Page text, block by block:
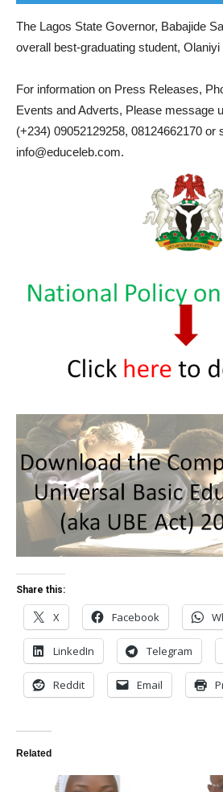
The Lagos State Governor, Babajide
overall best-graduating student,
For information on Press Releases,
Events and Adverts, Please message
(+234) 09052129258, 08124662170 or
info@educeleb.com.
Share this:
X Facebook
LinkedIn Telegram
Reddit Email
Related